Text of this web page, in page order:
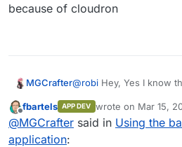
because of cloudron
MGCrafter@robi Hey, Yes I know
withlut cloudron, only on
cant acces the website
Offline
fbartels APP DEV wrote on Mar 15,
last edited by
@MGCrafter said in Using the
application: